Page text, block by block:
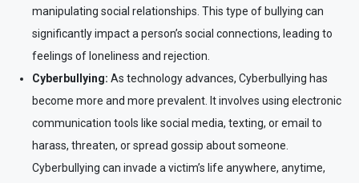
manipulating social relationships. This type of bullying can
significantly impact a person’s social connections, leading to
feelings of loneliness and rejection.
Cyberbullying: As technology advances, Cyberbullying has
become more and more prevalent. It involves using electronic
communication tools like social media, texting, or email to
harass, threaten, or spread gossip about someone.
Cyberbullying can invade a victim’s life anywhere, anytime,